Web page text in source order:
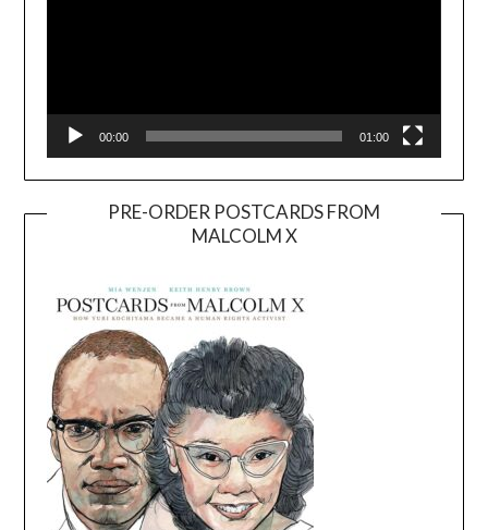
00:00 01:00
PRE-ORDER POSTCARDS FROM
MALCOLM X